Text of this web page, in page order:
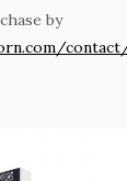
by